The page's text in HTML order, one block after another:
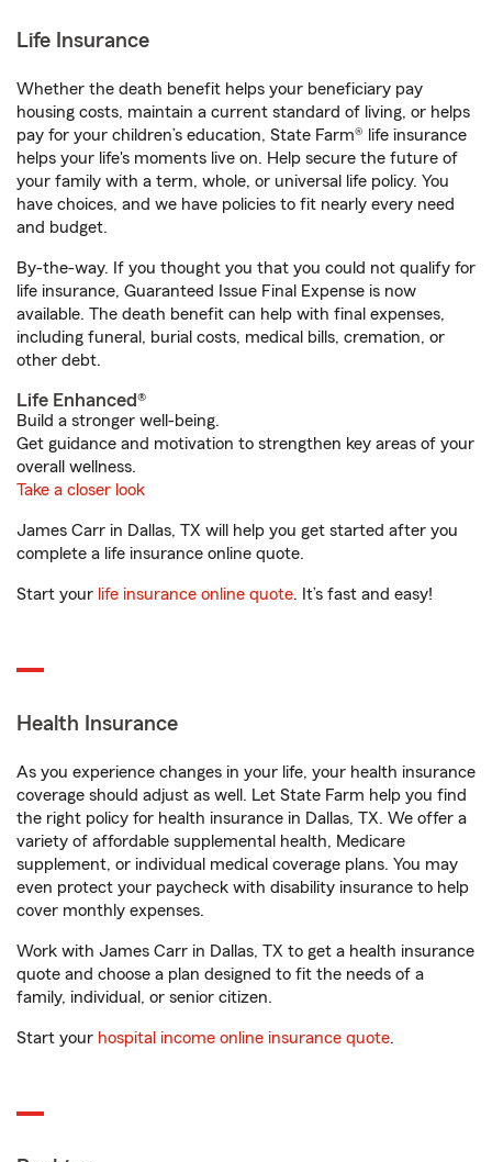
Life Insurance
Whether the death benefit helps your beneficiary pay
housing costs, maintain a current standard of living, or helps
pay for your children’s education, State Farm® life insurance
helps your life's moments live on. Help secure the future of
your family with a term, whole, or universal life policy. You
have choices, and we have policies to fit nearly every need
and budget.
By-the-way. If you thought you that you could not qualify for
life insurance, Guaranteed Issue Final Expense is now
available. The death benefit can help with final expenses,
including funeral, burial costs, medical bills, cremation, or
other debt.
Life Enhanced®
Build a stronger well-being.
Get guidance and motivation to strengthen key areas of your
overall wellness.
Take a closer look
James Carr in Dallas, TX will help you get started after you
complete a life insurance online quote.
Start your life insurance online quote. It’s fast and easy!
Health Insurance
As you experience changes in your life, your health insurance
coverage should adjust as well. Let State Farm help you find
the right policy for health insurance in Dallas, TX. We offer a
variety of affordable supplemental health, Medicare
supplement, or individual medical coverage plans. You may
even protect your paycheck with disability insurance to help
cover monthly expenses.
Work with James Carr in Dallas, TX to get a health insurance
quote and choose a plan designed to fit the needs of a
family, individual, or senior citizen.
Start your hospital income online insurance quote.